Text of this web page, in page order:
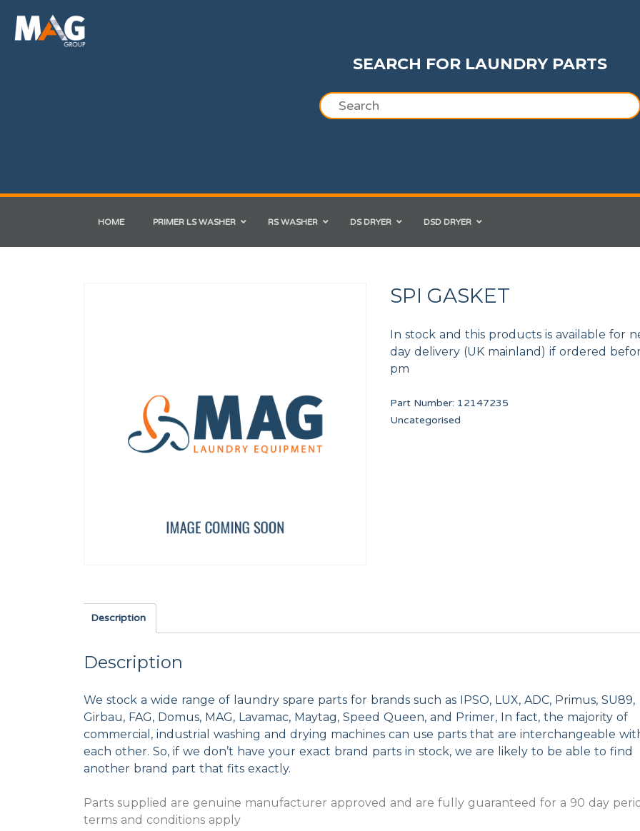
SEARCH FOR LAUNDRY PARTS
HOME PRIMER LS WASHER RS WASHER DS DRYER DSD DRYER
SPI GASKET
In stock and this products is available for
day delivery (UK mainland) if ordered
pm
Part Number: 12147235
Uncategorised
Description
Description
We stock a wide range of laundry spare parts for brands such as IPSO, LUX, ADC, Primus, SU89,
Girbau, FAG, Domus, MAG, Lavamac, Maytag, Speed Queen, and Primer, In fact, the majority of
commercial, industrial washing and drying machines can use parts that are interchangeable
each other. So, if we don’t have your exact brand parts in stock, we are likely to be able to find
another brand part that fits exactly.
Parts supplied are genuine manufacturer approved and are fully guaranteed for a 90 day
terms and conditions apply
240V/12V UL TRANSFORMER
COUNTERSUNK SCREW M.5x10
12010265